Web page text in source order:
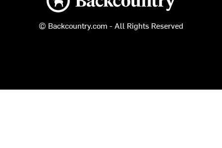
© Backcountry.com - All Rights Reserved